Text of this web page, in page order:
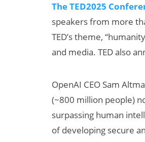
The ​TED2025
speakers from more
TED’s theme,
and media. TED also
OpenAI CEO Sam
(~800 million people)
surpassing human
of developing secure